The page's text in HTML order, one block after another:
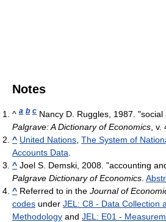
Notes
^ a b c Nancy D. Ruggles, 1987. "social
Palgrave: A Dictionary of Economics ,
^ United Nations The System of
Accounts Data
^ Joel S. Demski, 2008. "accounting
Palgrave Dictionary of Economics
^ Referred to in the Journal of
codes under JEL: C8 - Data Collection
Methodology and JEL: E01 -